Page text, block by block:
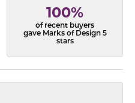
100%
of recent buyers
gave Marks of Design 5
stars